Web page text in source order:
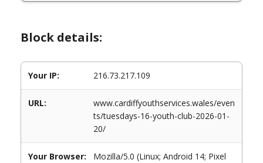
Block details:
Your IP: 216.73.217.109
URL:
www.cardiffyouthservices.wales/even
ts/tuesdays-16-youth-club-2026-01-
20/
Your Browser:
Mozilla/5.0 (Linux; Android 14; Pixel